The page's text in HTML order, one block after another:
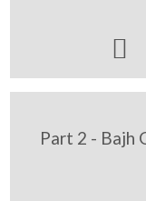

Part 2 - Bajh